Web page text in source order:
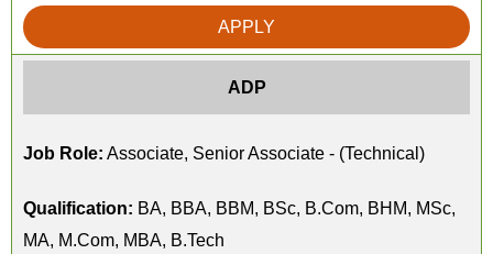
APPLY
ADP
Job Role: Associate, Senior Associate - (Technical)
Qualification: BA, BBA, BBM, BSc, B.Com, BHM, MSc,
MA, M.Com, MBA, B.Tech